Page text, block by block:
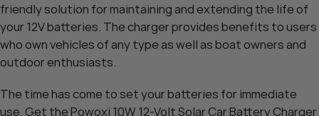
friendly solution for maintaining and extending the life of
your 12V batteries. The charger provides benefits to users
who own vehicles of any type as well as boat owners and
outdoor enthusiasts.
The time has come to set your batteries for immediate
use. Get thePowoxi 10W 12-Volt Solar Car Battery Charger